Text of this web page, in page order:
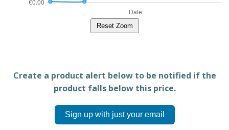
Reset Zoom
Create a product alert below to be notified if the
product falls below this price.
Sign up with just your email